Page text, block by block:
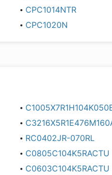
CPC1014NTR
CPC1020N
RC0402JR-070RL
C0805C104K5RACTU
C0603C104K5RACTU